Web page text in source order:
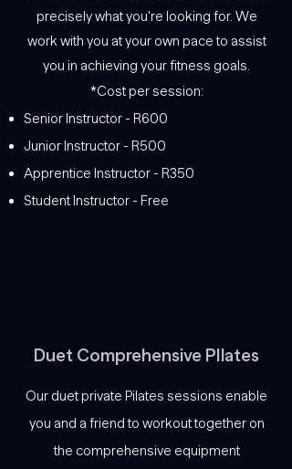
precisely what you're looking for. We
work with you at your own pace to assist
you in achieving your fitness goals.
*Cost per session:
Senior Instructor - R600
Junior Instructor - R500
Apprentice Instructor - R350
Student Instructor - Free
Duet Comprehensive PIlates
Our duet private Pilates sessions enable
you and a friend to workout together on
the comprehensive equipment